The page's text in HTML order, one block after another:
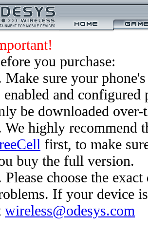
you purchase:
Make sure your
enabled and
be downloaded
We highly recommend
first, to make
buy the full version.
Please choose the
If your device
wireless@odesys.com